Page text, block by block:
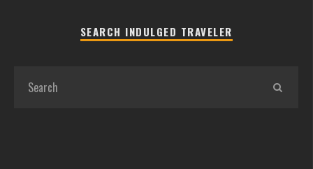
SEARCH INDULGED TRAVELER